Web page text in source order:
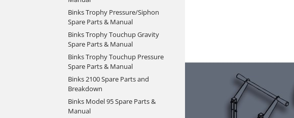
Binks Trophy Pressure/Siphon
Spare Parts & Manual
Binks Trophy Touchup Gravity
Spare Parts & Manual
Binks Trophy Touchup Pressure
Spare Parts & Manual
Binks 2100 Spare Parts and
Breakdown
Binks Model 95 Spare Parts &
Manual